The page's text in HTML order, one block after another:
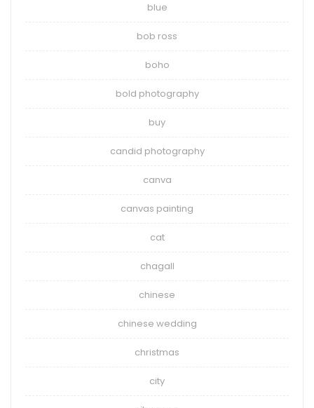
blue
bob ross
boho
bold photography
buy
candid photography
canva
canvas painting
cat
chagall
chinese
chinese wedding
christmas
city